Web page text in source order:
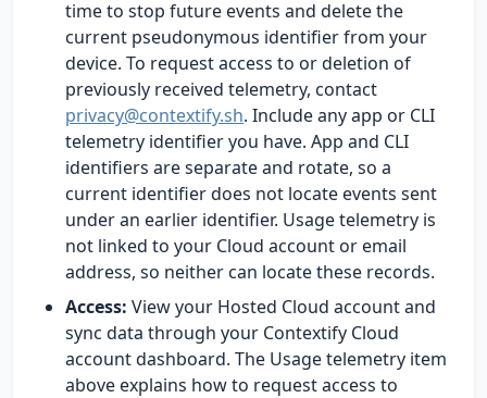
time to stop future events and delete the
current pseudonymous identifier from your
device. To request access to or deletion of
previously received telemetry, contact
privacy@contextify.sh. Include any app or CLI
telemetry identifier you have. App and CLI
identifiers are separate and rotate, so a
current identifier does not locate events sent
under an earlier identifier. Usage telemetry is
not linked to your Cloud account or email
address, so neither can locate these records.
Access: View your Hosted Cloud account and
sync data through your Contextify Cloud
account dashboard. The Usage telemetry item
above explains how to request access to